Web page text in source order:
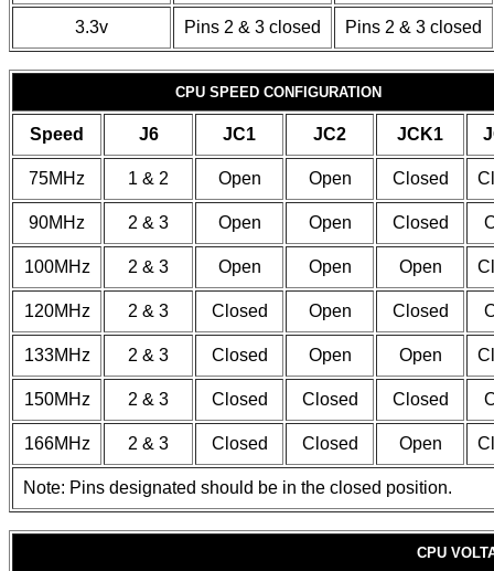
3.3v Pins 2 & 3 closed Pins 2 & 3 closed
CPU SPEED CONFIGURATION
Speed J6 JC1 JC2 JCK1
75MHz 1 & 2 Open Open Closed
90MHz 2 & 3 Open Open Closed
100MHz 2 & 3 Open Open Open
120MHz 2 & 3 Closed Open Closed
133MHz 2 & 3 Closed Open Open
150MHz 2 & 3 Closed Closed Closed
166MHz 2 & 3 Closed Closed Open
Note: Pins designated should be in the closed position.
CPU